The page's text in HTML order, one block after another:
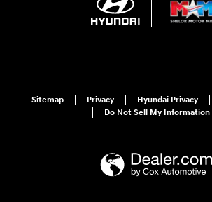
Sitemap Privacy Hyundai Privacy
Do Not Sell My Information